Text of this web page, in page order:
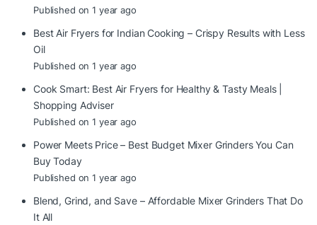
Published on 1 year ago
Best Air Fryers for Indian Cooking – Crispy Results with Less
Oil
Published on 1 year ago
Cook Smart: Best Air Fryers for Healthy & Tasty Meals |
Shopping Adviser
Published on 1 year ago
Power Meets Price – Best Budget Mixer Grinders You Can
Buy Today
Published on 1 year ago
Blend, Grind, and Save – Affordable Mixer Grinders That Do
It All